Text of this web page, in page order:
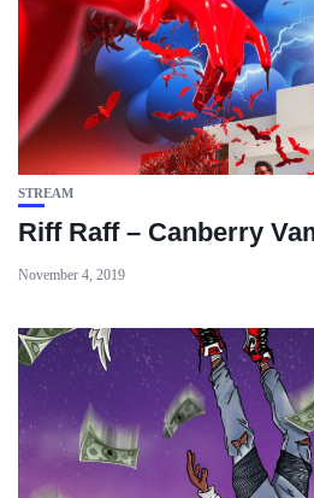
STREAM
Riff Raff – Canberry
November 4, 2019